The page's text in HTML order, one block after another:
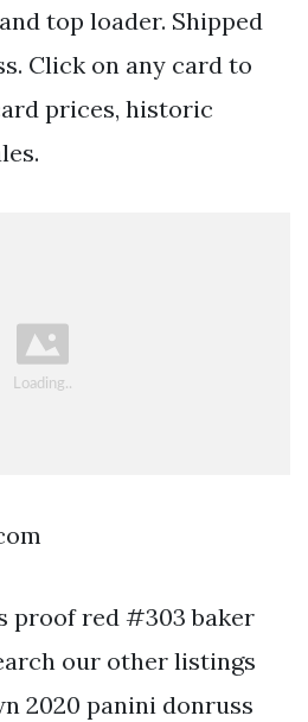
top loader. Shipped
Click on any card to
prices, historic
proof red #303 baker
our other listings
2020 panini donruss